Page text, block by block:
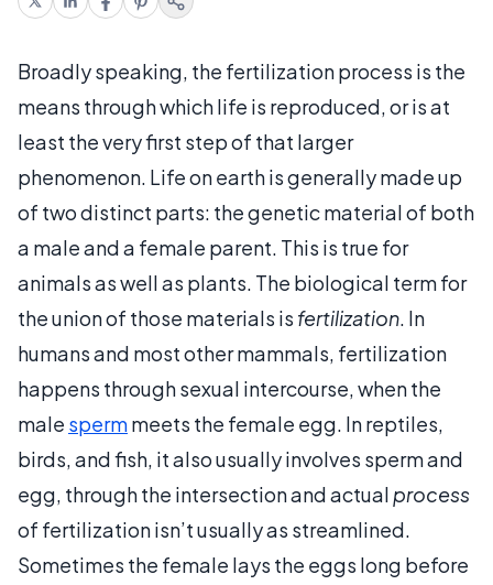
Broadly speaking, the fertilization process is the
means through which life is reproduced, or is at
least the very first step of that larger
phenomenon. Life on earth is generally made up
of two distinct parts: the genetic material of both
a male and a female parent. This is true for
animals as well as plants. The biological term for
the union of those materials is fertilization. In
humans and most other mammals, fertilization
happens through sexual intercourse, when the
male spermmeets the female egg. In reptiles,
birds, and fish, it also usually involves sperm and
egg, through the intersection and actual process
of fertilization isn’t usually as streamlined.
Sometimes the female lays the eggs long before